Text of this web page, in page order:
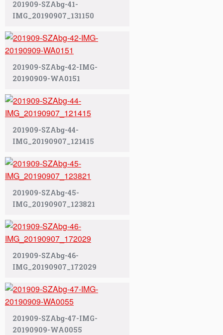
201909-SZAbg-41-
IMG_20190907_131150
201909-SZAbg-42-IMG-
20190909-WA0151
201909-SZAbg-44-
IMG_20190907_121415
201909-SZAbg-45-
IMG_20190907_123821
201909-SZAbg-46-
IMG_20190907_172029
201909-SZAbg-47-IMG-
20190909-WA0055